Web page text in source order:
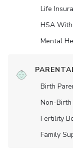
Life
HSA
Mental
Birth
Non-Birth
Fertility
Family